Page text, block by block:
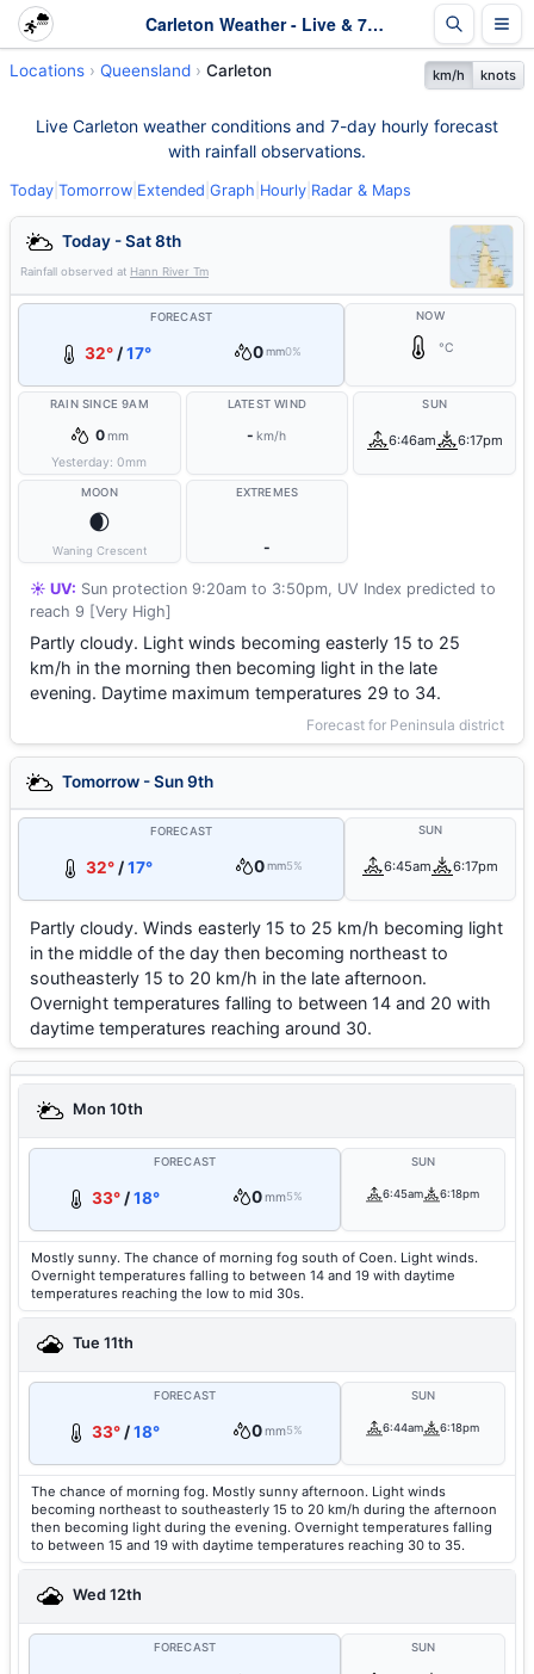
Carleton Weather - Live & 7-Day Forecast | Queensland
Locations Queensland Carleton km/h knots
Live Carleton weather conditions and 7-day hourly forecast
with rainfall observations.
Today Tomorrow Extended Graph Hourly Radar & Maps
Today - Sat 8th
Rainfall observed at Hann River Tm
FORECAST
32° /17° 0 mm0%
NOW
°C
RAIN SINCE 9AM
0mm
Yesterday:0mm
LATEST WIND
- km/h
SUN
6:46am 6:17pm
MOON
🌒
Waning Crescent
EXTREMES
-
☀️ UV: Sun protection 9:20am to 3:50pm, UV Index predicted to
reach 9 [Very High]
Partly cloudy. Light winds becoming easterly 15 to 25
km/h in the morning then becoming light in the late
evening. Daytime maximum temperatures 29 to 34.
Forecast for Peninsula district
Tomorrow - Sun 9th
FORECAST
32°/17° 0 mm5%
SUN
6:45am 6:17pm
Partly cloudy. Winds easterly 15 to 25 km/h becoming light
in the middle of the day then becoming northeast to
southeasterly 15 to 20 km/h in the late afternoon.
Overnight temperatures falling to between 14 and 20 with
daytime temperatures reaching around 30.
Mon 10th
FORECAST
33°/18° 0mm5%
SUN
6:45am 6:18pm
Mostly sunny. The chance of morning fog south of Coen. Light winds.
Overnight temperatures falling to between 14 and 19 with daytime
temperatures reaching the low to mid 30s.
Tue 11th
FORECAST
33°/18° 0mm5%
SUN
6:44am 6:18pm
The chance of morning fog. Mostly sunny afternoon. Light winds
becoming northeast to southeasterly 15 to 20 km/h during the afternoon
then becoming light during the evening. Overnight temperatures falling
to between 15 and 19 with daytime temperatures reaching 30 to 35.
Wed 12th
FORECAST SUN